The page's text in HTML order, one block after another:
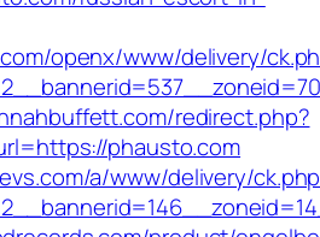
openx/www/delivery/
redirect.php?
phausto.com
a/www/delivery/